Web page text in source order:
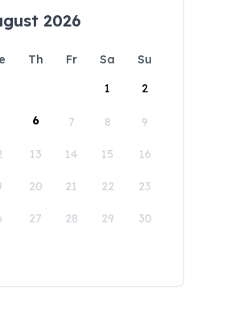
2026
Th Fr Sa
Su
1
2
6 7 8 9
13 14 15 16
20 21 22 23
27 28 29 30